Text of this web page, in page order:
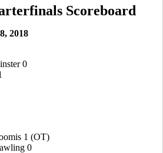
Scoreboard
2018
0
1 (OT)
0